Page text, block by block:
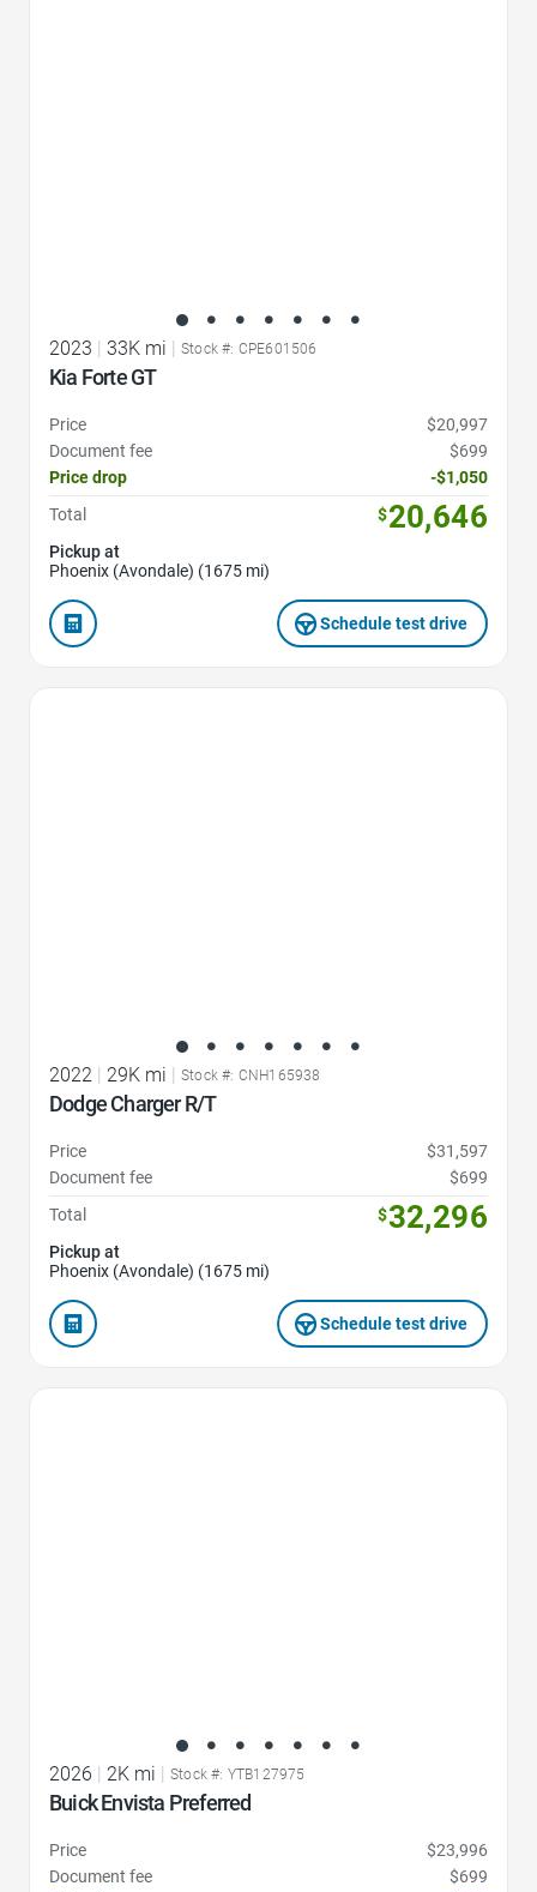
2023 33K mi Stock #: CPE601506
Kia Forte GT
Price
$20,997
Document fee
$699
Price drop
-$1,050
Total
$20,646
Pickup at
Phoenix (Avondale) (1675 mi)
Schedule test drive
2022 | 29K mi | Stock #: CNH165938
Dodge Charger R/T
Price
$31,597
Document fee
$699
Total
$32,296
Pickup at
Phoenix (Avondale) (1675 mi)
Schedule test drive
2026 2K mi Stock #: YTB127975
Buick Envista Preferred
Price
$23,996
Document fee
$699